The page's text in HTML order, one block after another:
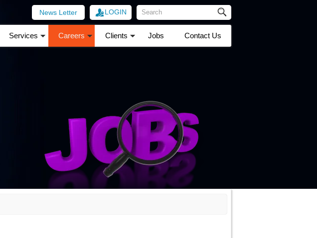
LOGIN
News Letter
Services Careers Clients Jobs Contact Us